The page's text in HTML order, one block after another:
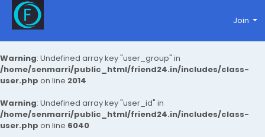
Warning: Undefined array key "user_group" in
/home/senmarri/public_html/friend24.in/includes/class-
user.php on line 2014
Warning: Undefined array key "user_id" in
/home/senmarri/public_html/friend24.in/includes/class-
user.php on line 6040
Join